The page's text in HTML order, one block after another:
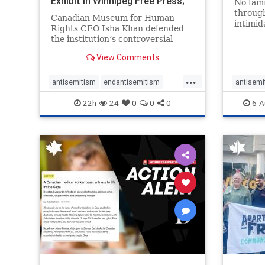
Avoids
Canadian Museum for Human
Rights CEO Isha Khan defended
the institution’s controversial
View Comments
...
antisemitism endantisemitism
endjewhatred endterrorism
genocide hatecrimes humanrights
IHRA lovenothate
stopantisemitism stophamas
stophate stopracism zionism
22h 24 0 0 0
No
Right
IHRA
stophate
6-